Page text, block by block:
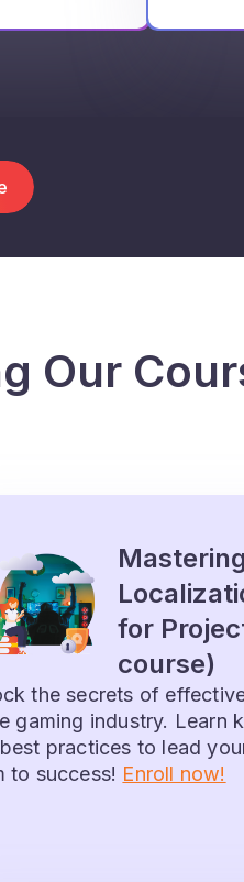
Our
for
course)
the secrets of
gaming industry. Learn
practices to lead
to success! Enroll now!